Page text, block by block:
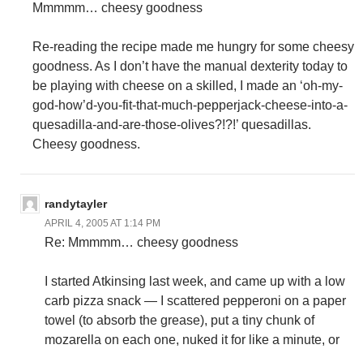
Mmmmm… cheesy goodness
Re-reading the recipe made me hungry for some cheesy
goodness. As I don’t have the manual dexterity today to
be playing with cheese on a skilled, I made an ‘oh-my-
god-how’d-you-fit-that-much-pepperjack-cheese-into-a-
quesadilla-and-are-those-olives?!?!’ quesadillas.
Cheesy goodness.
randytayler
APRIL 4, 2005 AT 1:14 PM
Re: Mmmmm… cheesy goodness
I started Atkinsing last week, and came up with a low
carb pizza snack — I scattered pepperoni on a paper
towel (to absorb the grease), put a tiny chunk of
mozarella on each one, nuked it for like a minute, or